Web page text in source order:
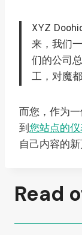
XYZ
来，我们
们的公司
工，对魔
而您，作为
到您站点的
自己内容的
Read